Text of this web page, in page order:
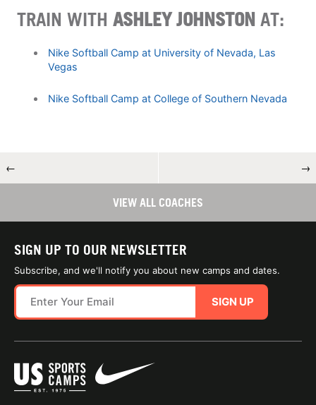
TRAIN WITH ASHLEY JOHNSTON AT:
Nike Softball Camp at University of Nevada, Las
Vegas
Nike Softball Camp at College of Southern Nevada
← →
VIEW ALL COACHES
SIGN UP TO OUR NEWSLETTER
Subscribe, and we'll notify you about new camps and dates.
SIGN UP